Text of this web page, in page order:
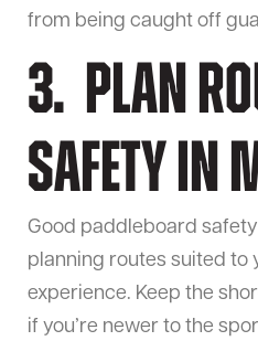
from being caught off
3. Plan
Safety in
Good paddleboard
planning routes suited to
experience. Keep the
if you’re newer to the